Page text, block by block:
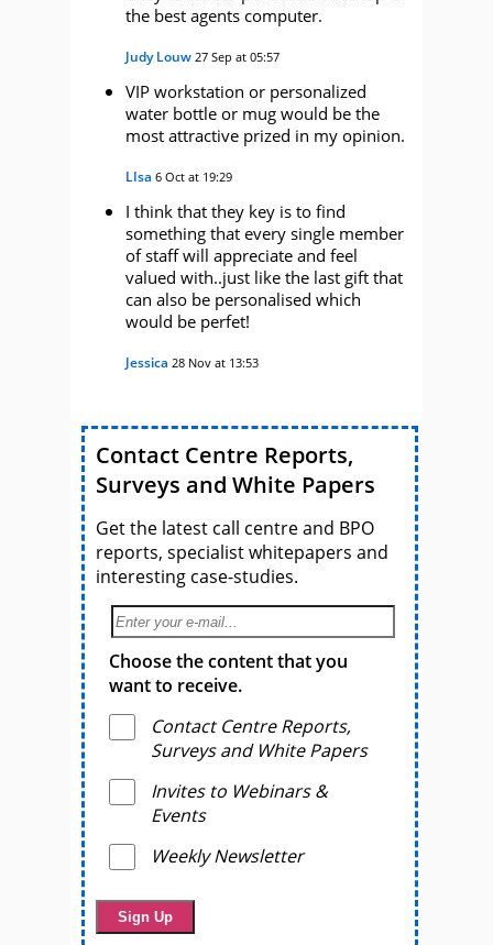
the best agents computer.
Judy Louw 27 Sep at 05:57
VIP workstation or personalized
water bottle or mug would be the
most attractive prized in my opinion.
LIsa 6 Oct at 19:29
I think that they key is to find
something that every single member
of staff will appreciate and feel
valued with..just like the last gift that
can also be personalised which
would be perfet!
Jessica 28 Nov at 13:53
Contact Centre Reports,
Surveys and White Papers
Get the latest call centre and BPO
reports, specialist whitepapers and
interesting case-studies.
Choose the content that you
want to receive.
Contact Centre Reports,
Surveys and White Papers
Invites to Webinars &
Events
Weekly Newsletter